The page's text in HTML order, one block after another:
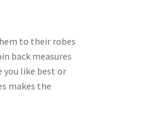
to their robes
back measures
you like best or
makes the